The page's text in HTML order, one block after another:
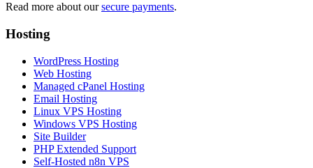
Read more about oursecure payments.
Hosting
WordPress Hosting
Web Hosting
Managed cPanel Hosting
Email Hosting
Linux VPS Hosting
Windows VPS Hosting
Site Builder
PHP Extended Support
Self-Hosted n8n VPS